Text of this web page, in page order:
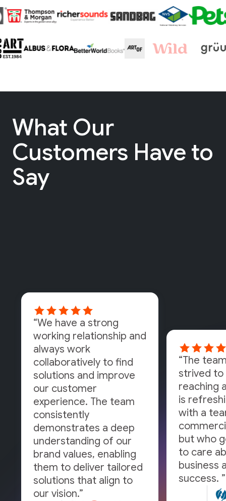
What Our
Customers Have to
Say
“We have a strong
working relationship and
always work
collaboratively to find
solutions and improve
our customer
experience. The team
consistently
demonstrates a deep
understanding of our
brand values, enabling
them to deliver tailored
solutions that align to
our vision.”
“The
strived to
reaching
is
with a
but who
to care
business
success. ”